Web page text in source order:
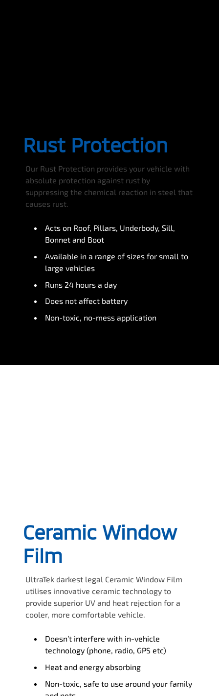
Rust Protection
Our Rust Protection provides your vehicle with
absolute protection against rust by
suppressing the chemical reaction in steel that
causes rust.
Acts on Roof, Pillars, Underbody, Sill,
Bonnet and Boot
Available in a range of sizes for small to
large vehicles
Runs 24 hours a day
Does not affect battery
Non-toxic, no-mess application
Ceramic Window
Film
UltraTek darkest legal Ceramic Window Film
utilises innovative ceramic technology to
provide superior UV and heat rejection for a
cooler, more comfortable vehicle.
Doesn’t interfere with in-vehicle
technology (phone, radio, GPS etc)
Heat and energy absorbing
Non-toxic, safe to use around your family